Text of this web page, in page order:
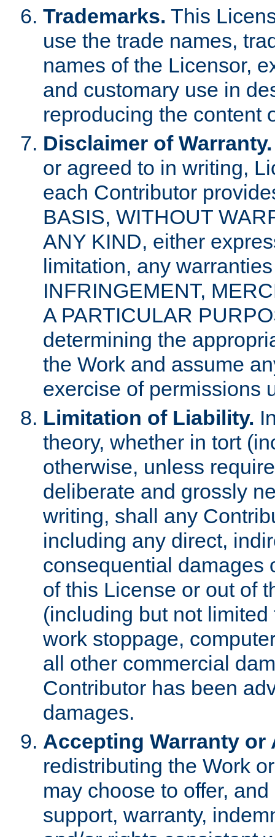
Trademarks. This
use the trade names,
names of the Licensor,
and customary use in
reproducing the content
Disclaimer of Warranty.
or agreed to in writing,
each Contributor
BASIS, WITHOUT
ANY KIND, either
limitation, any
INFRINGEMENT,
A PARTICULAR
determining the
the Work and assume
exercise of permissions
Limitation of Liability.
theory, whether in tort
otherwise, unless
deliberate and grossly
writing, shall any
including any direct,
consequential damages
of this License or out of
(including but not
work stoppage,
all other commercial
Contributor has been
damages.
Accepting Warranty
redistributing the Work
may choose to offer,
support, warranty,